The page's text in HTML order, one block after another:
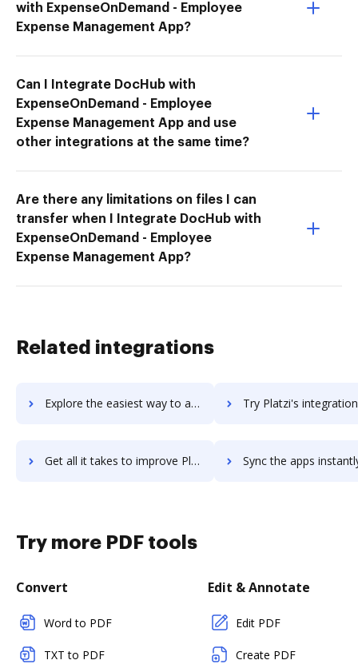
with ExpenseOnDemand - Employee
Expense Management App?
Can I Integrate DocHub with
ExpenseOnDemand - Employee
Expense Management App and use
other integrations at the same time?
Are there any limitations on files I can
transfer when I Integrate DocHub with
ExpenseOnDemand - Employee
Expense Management App?
Related integrations
Explore the easiest way to archive documents to platinumhr using DocHub integration Try Platzi's integration with DocHub to save
Get all it takes to improve Platzi workflows through DocHub integration Sync the apps instantly and import documents from Platzi to
Try more PDF tools
Convert
Word to PDF
TXT to PDF
Edit & Annotate
Edit PDF
Create PDF